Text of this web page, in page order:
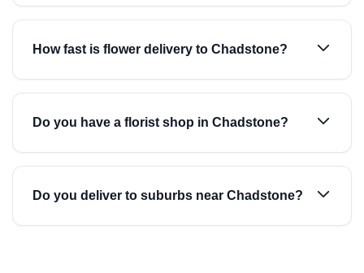
How fast is flower delivery to Chadstone?
Do you have a florist shop in Chadstone?
Do you deliver to suburbs near Chadstone?